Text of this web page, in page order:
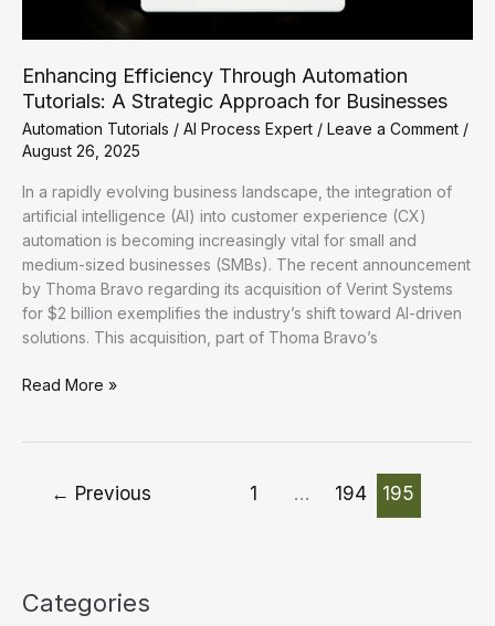
Enhancing Efficiency Through Automation
Tutorials: A Strategic Approach for Businesses
Automation Tutorials / AI Process Expert / Leave a Comment /
August 26, 2025
In a rapidly evolving business landscape, the integration of
artificial intelligence (AI) into customer experience (CX)
automation is becoming increasingly vital for small and
medium-sized businesses (SMBs). The recent announcement
by Thoma Bravo regarding its acquisition of Verint Systems
for $2 billion exemplifies the industry’s shift toward AI-driven
solutions. This acquisition, part of Thoma Bravo’s
Enhancing
Tutorials:
Businesses
Read More »
← Previous 1 … 194 195
Categories